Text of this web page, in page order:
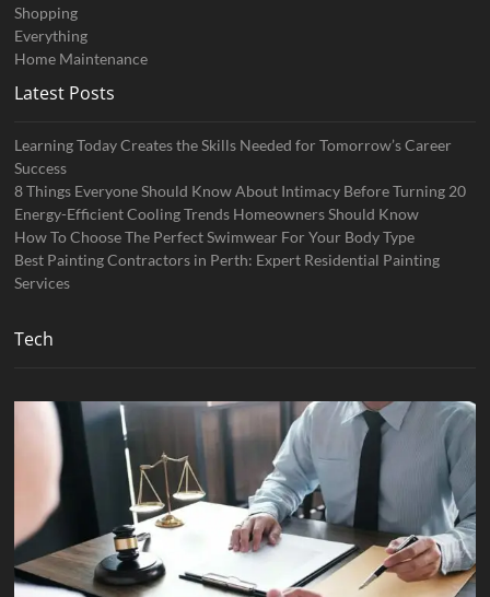
Shopping
Everything
Home Maintenance
Latest Posts
Learning Today Creates the Skills Needed for Tomorrow’s Career
Success
8 Things Everyone Should Know About Intimacy Before Turning 20
Energy-Efficient Cooling Trends Homeowners Should Know
How To Choose The Perfect Swimwear For Your Body Type
Best Painting Contractors in Perth: Expert Residential Painting
Services
Tech